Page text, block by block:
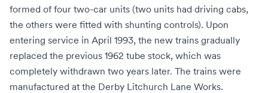
formed of four two-car units (two units had driving cabs,
the others were fitted with shunting controls). Upon
entering service in April 1993, the new trains gradually
replaced the previous 1962 tube stock, which was
completely withdrawn two years later. The trains were
manufactured at the Derby Litchurch Lane Works.